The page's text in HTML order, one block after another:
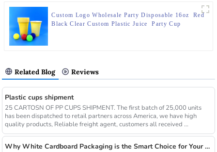
Custom Logo Wholesale Party Disposable 16oz Red
Black Clear Custom Plastic Juice Party Cup
Related Blog Reviews
Plastic cups shipment
25 CARTOSN OF PP CUPS SHIPMENT. The first batch of 25,000 units
has been dispatched to retail partners across America, we have high
quality products, Reliable freight agent, customers all received ...
Why White Cardboard Packaging is the Smart Choice for Your Brand